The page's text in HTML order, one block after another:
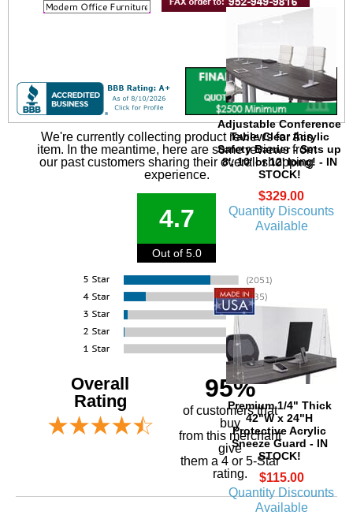
Adjustable Conference
Table Clear Acrylic
Safety Barrier - Sets up
8', 10' or 12' long! - IN
STOCK!
$329.00
Quantity Discounts
Available
Premium 1/4" Thick
42"W x 24"H
Protective Acrylic
Sneeze Guard - IN
STOCK!
$115.00
Quantity Discounts
Available
We're currently collecting product reviews for this
item. In the meantime, here are some reviews from
our past customers sharing their overall shopping
experience.
4.7
Out of 5.0
Overall
Rating
95%
of customers that
buy
from this merchant
give
them a 4 or 5-Star
rating.